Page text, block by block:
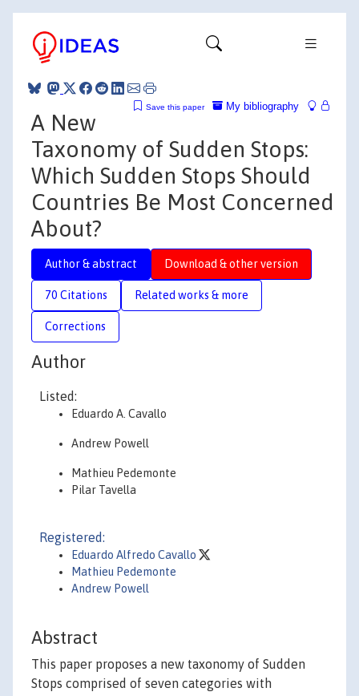
My bibliography
Save this paper
A New
Taxonomy of Sudden Stops:
Which Sudden Stops Should
Countries Be Most Concerned
About?
Author & abstract Download & other version
70 Citations Related works & more
Corrections
Author
Listed:
Eduardo A. Cavallo
Andrew Powell
Mathieu Pedemonte
Pilar Tavella
Registered:
Eduardo Alfredo Cavallo
Mathieu Pedemonte
Andrew Powell
Abstract
This paper proposes a new taxonomy of Sudden
Stops comprised of seven categories with